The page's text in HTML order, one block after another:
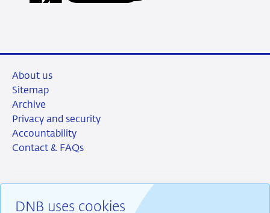
DNB uses cookies
About us
Sitemap
Archive
Privacy and security
Accountability
Contact & FAQs
RSS Instagram